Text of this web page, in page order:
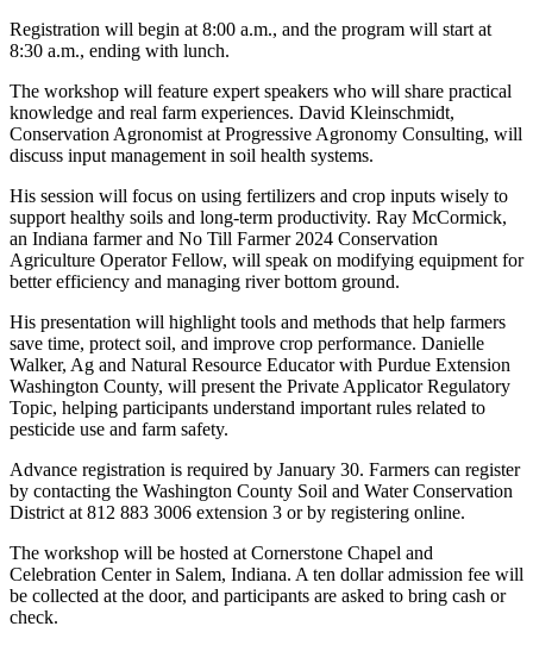
Registration will begin at 8:00 a.m., and the program will start at
8:30 a.m., ending with lunch.
The workshop will feature expert speakers who will share practical
knowledge and real farm experiences. David Kleinschmidt,
Conservation Agronomist at Progressive Agronomy Consulting, will
discuss input management in soil health systems.
His session will focus on using fertilizers and crop inputs wisely to
support healthy soils and long-term productivity. Ray McCormick,
an Indiana farmer and No Till Farmer 2024 Conservation
Agriculture Operator Fellow, will speak on modifying equipment for
better efficiency and managing river bottom ground.
His presentation will highlight tools and methods that help farmers
save time, protect soil, and improve crop performance. Danielle
Walker, Ag and Natural Resource Educator with Purdue Extension
Washington County, will present the Private Applicator Regulatory
Topic, helping participants understand important rules related to
pesticide use and farm safety.
Advance registration is required by January 30. Farmers can register
by contacting the Washington County Soil and Water Conservation
District at 812 883 3006 extension 3 or by registering online.
The workshop will be hosted at Cornerstone Chapel and
Celebration Center in Salem, Indiana. A ten dollar admission fee will
be collected at the door, and participants are asked to bring cash or
check.